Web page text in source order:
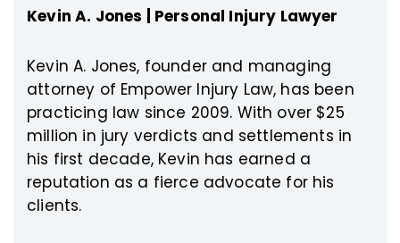
Kevin A. Jones | Personal Injury Lawyer
Kevin A. Jones, founder and managing
attorney of Empower Injury Law, has been
practicing law since 2009. With over $25
million in jury verdicts and settlements in
his first decade, Kevin has earned a
reputation as a fierce advocate for his
clients.